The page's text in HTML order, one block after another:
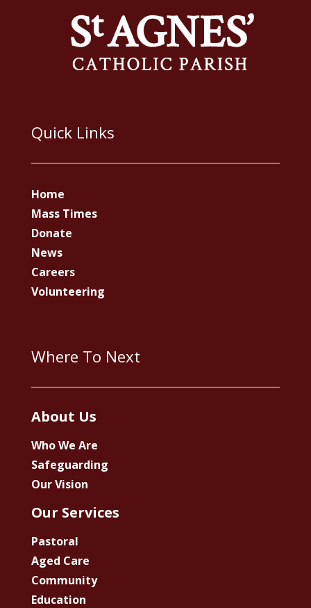
Quick Links
Home
Mass Times
Donate
News
Careers
Volunteering
Where To Next
About Us
Who We Are
Safeguarding
Our Vision
Our Services
Pastoral
Aged Care
Community
Education